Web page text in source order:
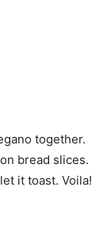
together.
bread slices.
it toast. Voila!